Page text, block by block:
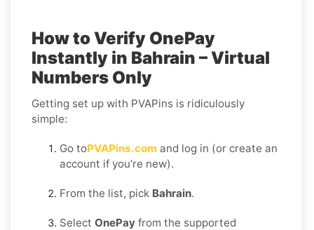
How to Verify OnePay
Instantly in Bahrain – Virtual
Numbers Only
Getting set up with PVAPins is ridiculously
simple:
Go toPVAPins.com and log in (or create an
account if you’re new).
From the list, pick Bahrain.
Select OnePay from the supported